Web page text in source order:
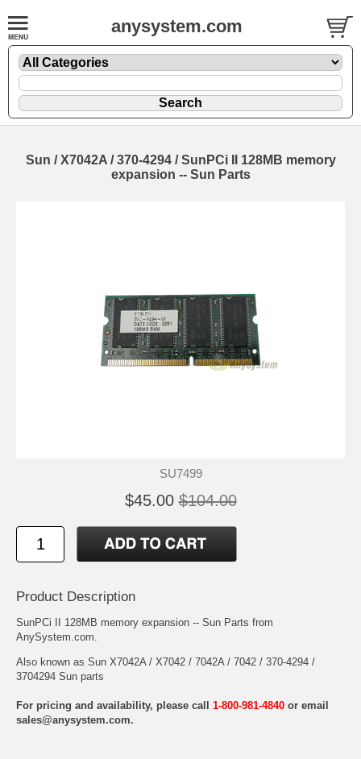
anysystem.com
Sun / X7042A / 370-4294 / SunPCi II 128MB memory
expansion -- Sun Parts
SU7499
$45.00 $104.00
Product Description
SunPCi II 128MB memory expansion -- Sun Parts from
AnySystem.com.
Also known as Sun X7042A / X7042 / 7042A / 7042 / 370-4294 /
3704294 Sun parts
For pricing and availability, please call 1-800-981-4840 or email
sales@anysystem.com.